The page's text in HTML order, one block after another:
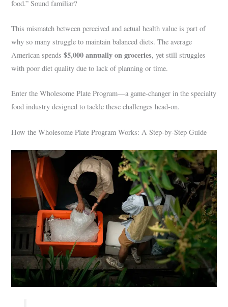
food.” Sound familiar?
This mismatch between perceived and actual health value is part of
why so many struggle to maintain balanced diets. The average
American spends$5,000 annually on groceries, yet still struggles
with poor diet quality due to lack of planning or time.
Enter the Wholesome Plate Program—a game-changer in the specialty
food industry designed to tackle these challenges head-on.
How the Wholesome Plate Program Works: A Step-by-Step Guide